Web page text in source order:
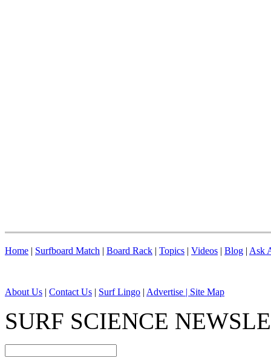
Home | Surfboard Match | Board Rack | Topics | Videos | Blog | Ask
About Us | Contact Us | Surf Lingo | Advertise | Site Map
SURF SCIENCE